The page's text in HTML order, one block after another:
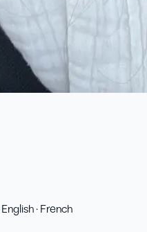
English · French